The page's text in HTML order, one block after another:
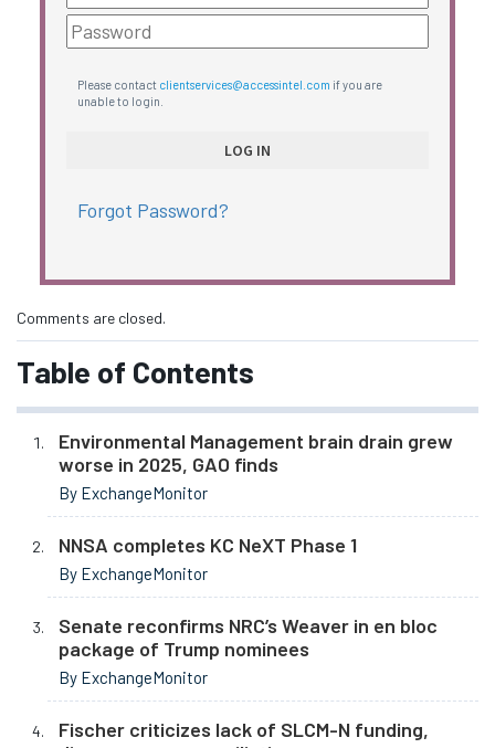
Please contact clientservices@accessintel.com if you are
unable to login.
Forgot Password?
Comments are closed.
Table of Contents
Environmental Management brain drain grew
worse in 2025, GAO finds
By ExchangeMonitor
NNSA completes KC NeXT Phase 1
By ExchangeMonitor
Senate reconfirms NRC’s Weaver in en bloc
package of Trump nominees
By ExchangeMonitor
Fischer criticizes lack of SLCM-N funding,